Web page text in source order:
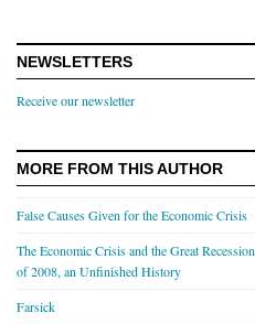
NEWSLETTERS
Receive our newsletter
MORE FROM THIS AUTHOR
False Causes Given for the Economic Crisis
The Economic Crisis and the Great Recession
of 2008, an Unfinished History
Farsick